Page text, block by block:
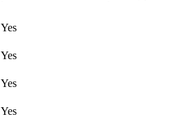
Yes
Yes
Yes
Yes